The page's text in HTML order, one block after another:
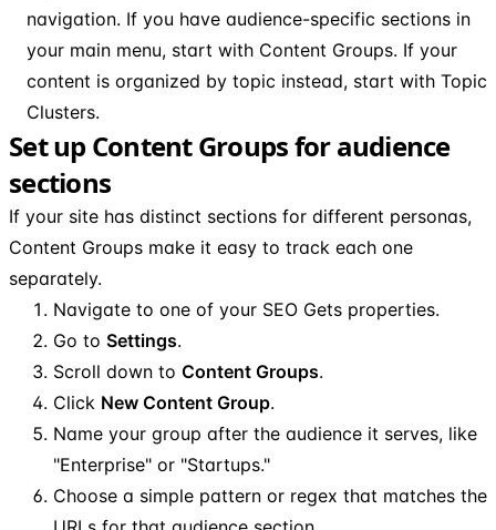
navigation. If you have audience-specific sections in
your main menu, start with Content Groups. If your
content is organized by topic instead, start with Topic
Clusters.
Set up Content Groups for audience
sections
If your site has distinct sections for different personas,
Content Groups make it easy to track each one
separately.
Navigate to one of your SEO Gets properties.
Go to Settings.
Scroll down to Content Groups.
Click New Content Group.
Name your group after the audience it serves, like
"Enterprise" or "Startups."
Choose a simple pattern or regex that matches the